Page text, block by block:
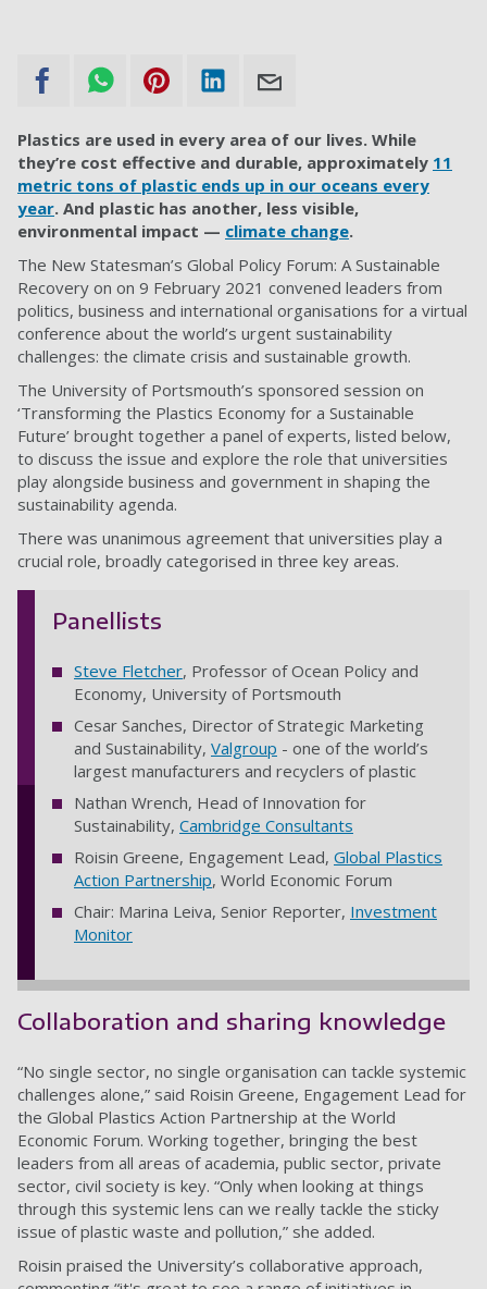
Plastics are used in every area of our lives. While
they’re cost effective and durable, approximately 11
metric tons of plastic ends up in our oceans every
year. And plastic has another, less visible,
environmental impact — climate change.
The New Statesman’s Global Policy Forum: A Sustainable
Recovery on on 9 February 2021 convened leaders from
politics, business and international organisations for a virtual
conference about the world’s urgent sustainability
challenges: the climate crisis and sustainable growth.
The University of Portsmouth’s sponsored session on
‘Transforming the Plastics Economy for a Sustainable
Future’ brought together a panel of experts, listed below,
to discuss the issue and explore the role that universities
play alongside business and government in shaping the
sustainability agenda.
There was unanimous agreement that universities play a
crucial role, broadly categorised in three key areas.
Panellists
Steve Fletcher, Professor of Ocean Policy and
Economy, University of Portsmouth
Cesar Sanches, Director of Strategic Marketing
and Sustainability, Valgroup - one of the world’s
largest manufacturers and recyclers of plastic
Nathan Wrench, Head of Innovation for
Sustainability, Cambridge Consultants
Roisin Greene, Engagement Lead, Global Plastics
Action Partnership, World Economic Forum
Chair: Marina Leiva, Senior Reporter, Investment
Monitor
Collaboration and sharing knowledge
“No single sector, no single organisation can tackle systemic
challenges alone,” said Roisin Greene, Engagement Lead for
the Global Plastics Action Partnership at the World
Economic Forum. Working together, bringing the best
leaders from all areas of academia, public sector, private
sector, civil society is key. “Only when looking at things
through this systemic lens can we really tackle the sticky
issue of plastic waste and pollution,” she added.
Roisin praised the University’s collaborative approach,